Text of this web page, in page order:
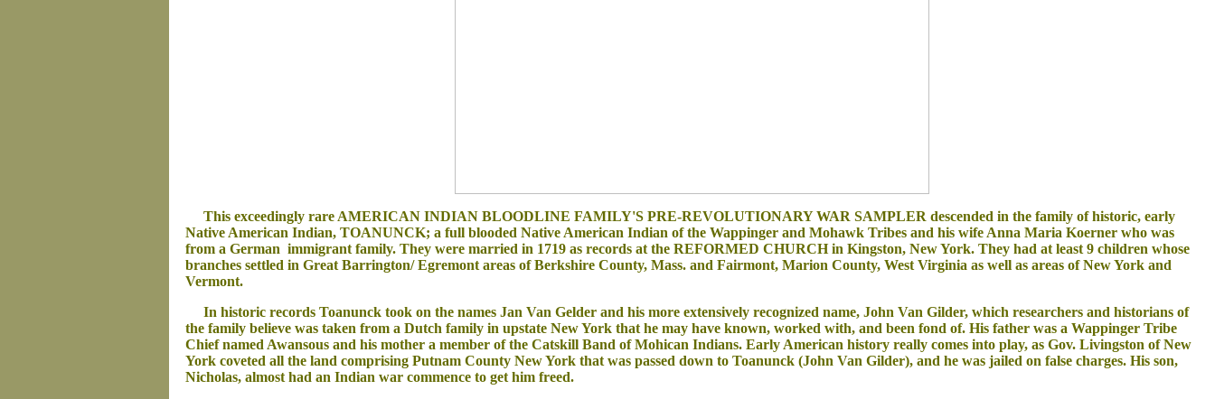
This exceedingly rare AMERICAN INDIAN BLOODLINE FAMILY'S PRE-REVOLUTIONARY WAR SAMPLER descended in the family of historic, early
Native American Indian, TOANUNCK; a full blooded Native American Indian of the Wappinger and Mohawk Tribes and his wife Anna Maria Koerner who was
from a German immigrant family. They were married in 1719 as records at the REFORMED CHURCH in Kingston, New York. They had at least 9 children whose
branches settled in Great Barrington/ Egremont areas of Berkshire County, Mass. and Fairmont, Marion County, West Virginia as well as areas of New York and
Vermont.
In historic records Toanunck took on the names Jan Van Gelder and his more extensively recognized name, John Van Gilder, which researchers and historians of
the family believe was taken from a Dutch family in upstate New York that he may have known, worked with, and been fond of. His father was a Wappinger Tribe
Chief named Awansous and his mother a member of the Catskill Band of Mohican Indians. Early American history really comes into play, as Gov. Livingston of New
York coveted all the land comprising Putnam County New York that was passed down to Toanunck (John Van Gilder), and he was jailed on false charges. His son,
Nicholas, almost had an Indian war commence to get him freed.